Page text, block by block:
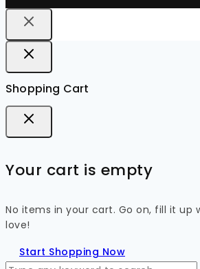
Shopping Cart
Your cart is empty
No items in your cart. Go on, fill it up
love!
Start Shopping Now